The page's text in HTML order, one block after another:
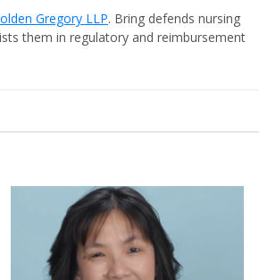
Gregory LLP. Bring defends nursing
them in regulatory and reimbursement